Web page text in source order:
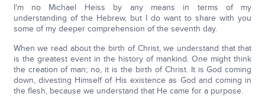
I'm no Michael Heiss by any means in terms of my
understanding of the Hebrew, but I do want to share with you
some of my deeper comprehension of the seventh day.
When we read about the birth of Christ, we understand that that
is the greatest event in the history of mankind. One might think
the creation of man; no, it is the birth of Christ. It is God coming
down, divesting Himself of His existence as God and coming in
the flesh, because we understand that He came for a purpose.